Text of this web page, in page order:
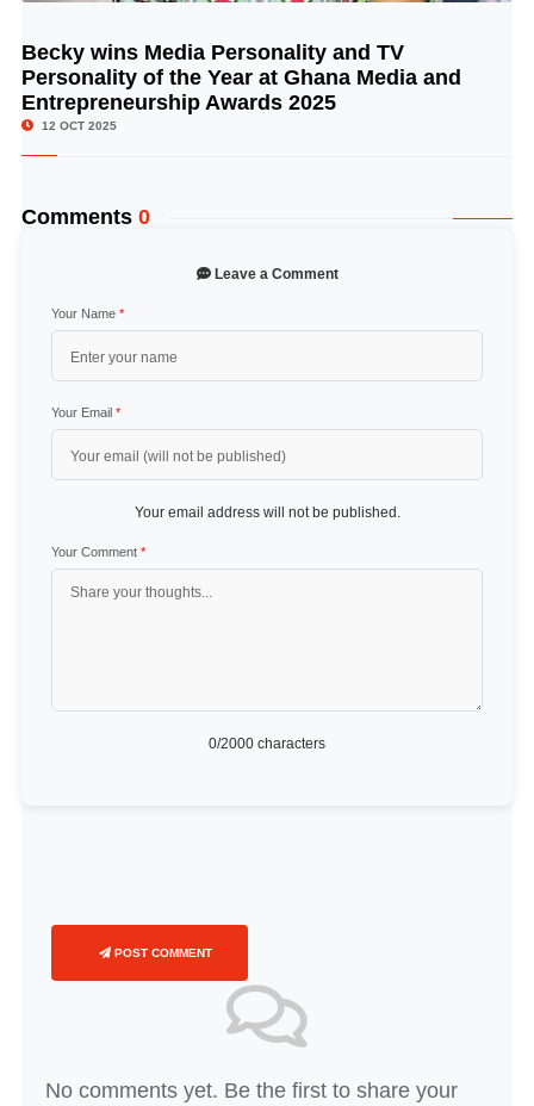
© Image Copyrights Title
Becky wins Media Personality and TV
Personality of the Year at Ghana Media and
Entrepreneurship Awards 2025
12 OCT 2025
Comments 0
Leave a Comment
Your Name *
Your Email *
Your email address will not be published.
Your Comment *
0/2000 characters
POST COMMENT
No comments yet. Be the first to share your